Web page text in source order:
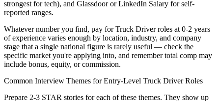
strongest for tech), and Glassdoor or LinkedIn Salary for self-
reported ranges.
Whatever number you find, pay forTruck Driverroles at 0-2 years
of experience varies enough by location, industry, and company
stage that a single national figure is rarely useful — check the
specific market you're applying into, and remember total comp may
include bonus, equity, or commission.
Common Interview Themes forEntry-Level Truck DriverRoles
Prepare 2-3 STAR stories for each of these themes. They show up